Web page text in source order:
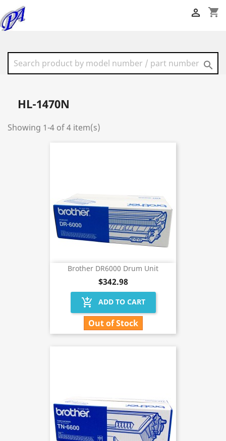
shopping_cart


HL-1470N
Showing 1-4 of 4 item(s)
Brother DR6000 Drum Unit
$342.98
add_shopping_cart ADD TO CART
Out of Stock